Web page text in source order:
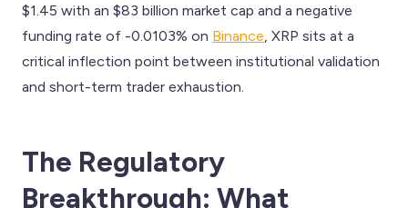
$1.45 with an $83 billion market cap and a negative
funding rate of -0.0103% on Binance , XRP sits at a
critical inflection point between institutional validation
and short-term trader exhaustion.
The Regulatory
Breakthrough: What